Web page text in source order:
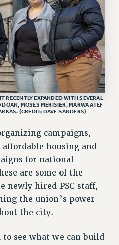
PROGRAM
RECENTLY EXPANDED WITH SEVERAL
MOSES MERISIER, MARWA ATEF
(CREDIT; DAVE SANDERS)
campaigns,
housing and
for national
are some of the
newly hired PSC staff,
the union’s power
the city.
see what we can build